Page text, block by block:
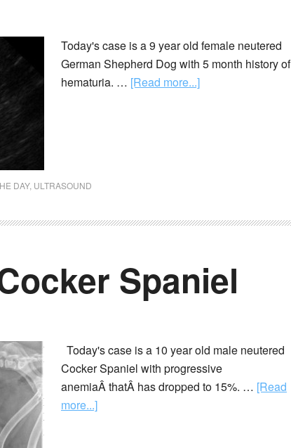
Today's case is a 9 year old female neutered
German Shepherd Dog with 5 month history of
hematuria. … [Read more...]
DAY, ULTRASOUND
Spaniel
Today's case is a 10 year old male neutered
Cocker Spaniel with progressive
anemiaÂ thatÂ has dropped to 15%. … [Read
more...]